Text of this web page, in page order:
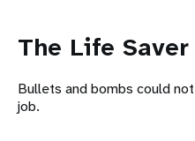
The Life Saver
Bullets and bombs could
job.